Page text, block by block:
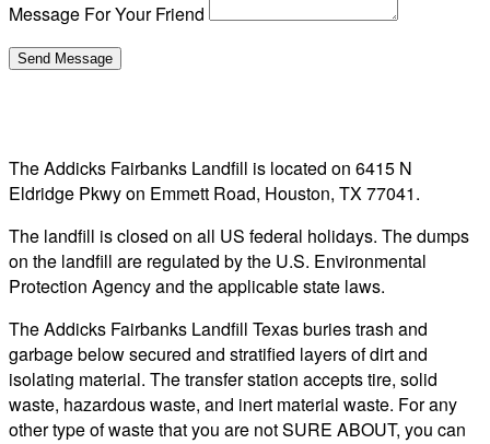
Message For Your Friend
The Addicks Fairbanks Landfill is located on 6415 N
Eldridge Pkwy on Emmett Road, Houston, TX 77041.
The landfill is closed on all US federal holidays. The dumps
on the landfill are regulated by the U.S. Environmental
Protection Agency and the applicable state laws.
The Addicks Fairbanks Landfill Texas buries trash and
garbage below secured and stratified layers of dirt and
isolating material. The transfer station accepts tire, solid
waste, hazardous waste, and inert material waste. For any
other type of waste that you are not SURE ABOUT, you can